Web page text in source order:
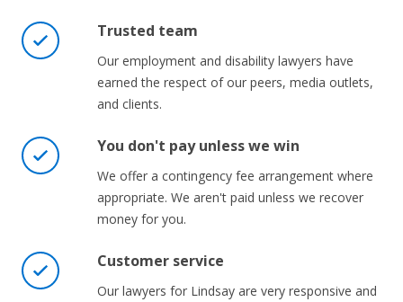
Trusted team
Our employment and disability lawyers have
earned the respect of our peers, media outlets,
and clients.
You don't pay unless we win
We offer a contingency fee arrangement where
appropriate. We aren't paid unless we recover
money for you.
Customer service
Our lawyers for Lindsay are very responsive and